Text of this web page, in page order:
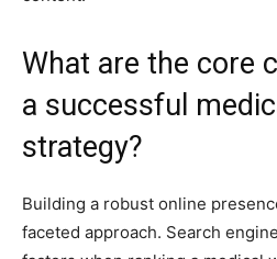
What are the core
a successful
strategy?
Building a robust online
faceted approach. Search